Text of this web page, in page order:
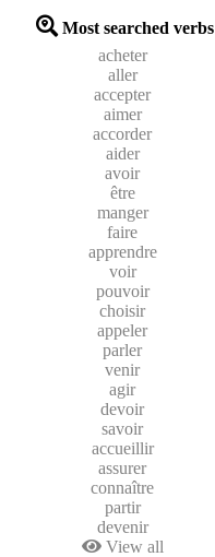
Most searched verbs
acheter
aller
accepter
aimer
accorder
aider
avoir
être
manger
faire
apprendre
voir
pouvoir
choisir
appeler
parler
venir
agir
devoir
savoir
accueillir
assurer
connaître
partir
devenir
View all